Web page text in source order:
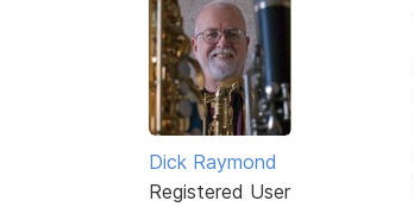
Dick Raymond
Registered User